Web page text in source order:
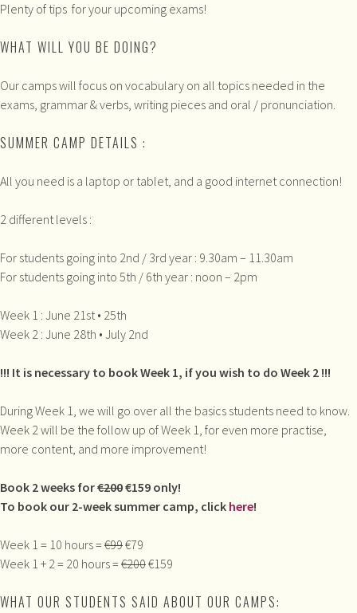
Plenty of tips for your upcoming exams!
WHAT WILL YOU BE DOING?
Our camps will focus on vocabulary on all topics needed in the
exams, grammar & verbs, writing pieces and oral / pronunciation.
SUMMER CAMP DETAILS :
All you need is a laptop or tablet, and a good internet connection!
2 different levels :
For students going into 2nd / 3rd year : 9.30am – 11.30am
For students going into 5th / 6th year : noon – 2pm
Week 1 : June 21st • 25th
Week 2 : June 28th • July 2nd
!!! It is necessary to book Week 1, if you wish to do Week 2 !!!
During Week 1, we will go over all the basics students need to know.
Week 2 will be the follow up of Week 1, for even more practise,
more content, and more improvement!
Book 2 weeks for€200€159 only!
To book our 2-week summer camp, click here!
Week 1 = 10 hours = €99€79
Week 1 + 2 = 20 hours = €200€159
WHAT OUR STUDENTS SAID ABOUT OUR CAMPS: